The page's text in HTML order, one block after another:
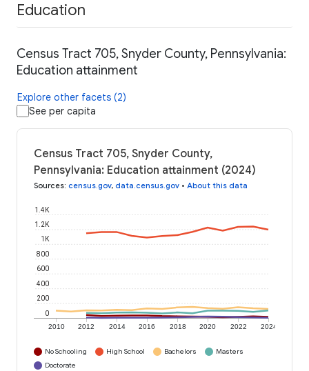
Education
Census Tract 705, Snyder County, Pennsylvania:
Education attainment
Explore other facets (2)
See per capita
Census Tract 705, Snyder County,
Pennsylvania: Education attainment (2024)
Sources: census.gov, data.census.gov • About this data
2010 2012 2014 2016 2018 2020 2022 2024
0
200
400
600
800
1K
1.2K
1.4K
No Schooling High School Bachelors
Masters
Doctorate